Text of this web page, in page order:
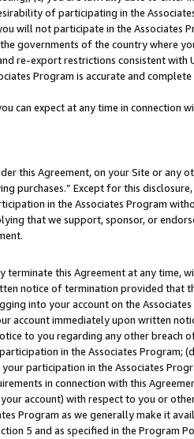
of participating in the
will not participate in the Associates
governments of the country where
re-export restrictions consistent with
Program is accurate and complete
can expect at any time in connection
this Agreement, on your Site or any
purchases.” Except for this
in the Associates Program
that we support, sponsor, or
this Agreement at any time,
notice of termination provided that
into your account on the Associates
account immediately upon written
to you regarding any other breach
in the Associates Program;
participation in the Associates
in connection with this
account) with respect to you or
Program as we generally make it
5 and as specified in the Program